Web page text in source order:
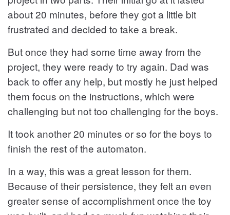
about 20 minutes, before they got a little bit
frustrated and decided to take a break.
But once they had some time away from the
project, they were ready to try again. Dad was
back to offer any help, but mostly he just helped
them focus on the instructions, which were
challenging but not too challenging for the boys.
It took another 20 minutes or so for the boys to
finish the rest of the automaton.
In a way, this was a great lesson for them.
Because of their persistence, they felt an even
greater sense of accomplishment once the toy